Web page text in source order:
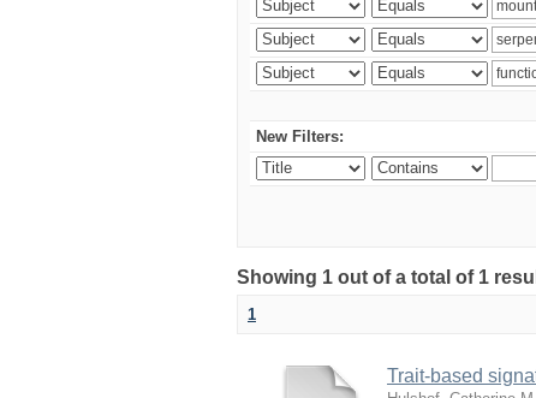
New Filters:
Showing 1 out of a total of 1
1
Trait-based